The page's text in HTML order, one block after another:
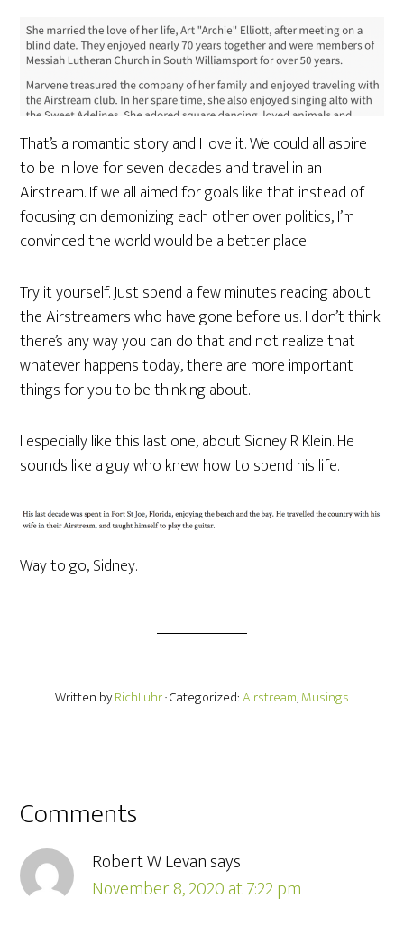
That’s a romantic story and I love it. We could all aspire
to be in love for seven decades and travel in an
Airstream. If we all aimed for goals like that instead of
focusing on demonizing each other over politics, I’m
convinced the world would be a better place.
Try it yourself. Just spend a few minutes reading about
the Airstreamers who have gone before us. I don’t think
there’s any way you can do that and not realize that
whatever happens today, there are more important
things for you to be thinking about.
I especially like this last one, about Sidney R Klein. He
sounds like a guy who knew how to spend his life.
Way to go, Sidney.
Written byRichLuhr· Categorized:Airstream,Musings
Comments
Robert W Levansays
November 8, 2020 at 7:22 pm